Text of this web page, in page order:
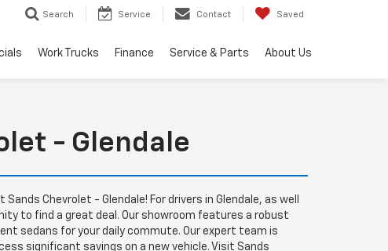
Search Service Contact Saved
Work Trucks Finance Service & Parts About Us
- Glendale
Chevrolet - Glendale! For drivers in Glendale, as well
to find a great deal. Our showroom features a robust
sedans for your daily commute. Our expert team is
significant savings on a new vehicle. Visit Sands